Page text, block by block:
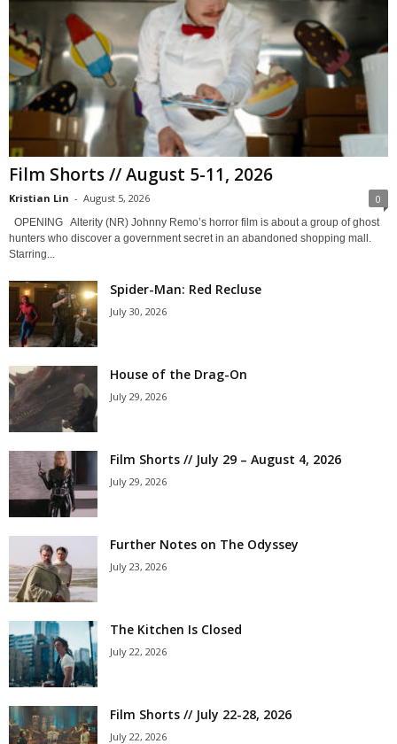
Film Shorts // August 5-11, 2026
Kristian Lin - August 5, 2026 0
OPENING Alterity (NR) Johnny Remo’s horror film is about a group of ghost
hunters who discover a government secret in an abandoned shopping mall.
Starring...
Spider-Man: Red Recluse
July 30, 2026
House of the Drag-On
July 29, 2026
Film Shorts // July 29 – August 4, 2026
July 29, 2026
Further Notes on The Odyssey
July 23, 2026
The Kitchen Is Closed
July 22, 2026
Film Shorts // July 22-28, 2026
July 22, 2026